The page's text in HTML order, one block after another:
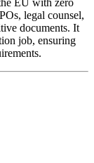
legal counsel,
documents. It
job, ensuring